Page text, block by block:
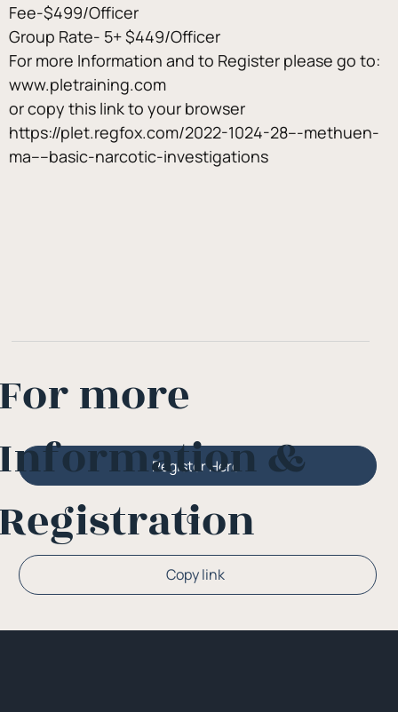
Fee-$499/Officer
Group Rate- 5+ $449/Officer
For more Information and to Register please go to:
www.pletraining.com
or copy this link to your browser
https://plet.regfox.com/2022-1024-28---methuen-
ma----basic-narcotic-investigations
Copy link
Or
Register Here
more
&